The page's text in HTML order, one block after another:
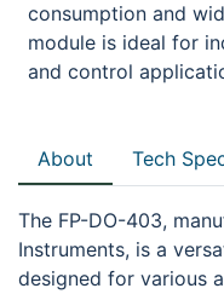
consumption and
module is ideal for
and control
About Tech
The FP-DO-403,
Instruments, is a
designed for various